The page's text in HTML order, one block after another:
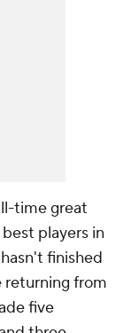
time great
players in
finished
returning from
five